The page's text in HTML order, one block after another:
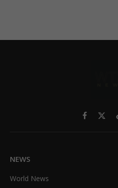
Facebook
X
NEWS
World News